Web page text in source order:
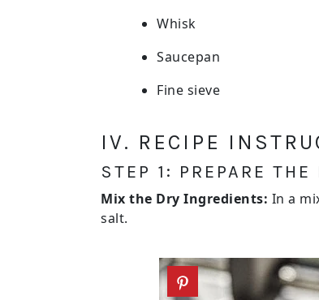
Whisk
Saucepan
Fine sieve
IV. RECIPE
STEP 1: PREPARE THE
Mix the Dry Ingredients: In a
salt.